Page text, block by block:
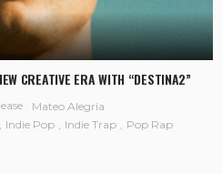
CREATIVE ERA WITH “DESTINA2”
Mateo Alegría
Indie Pop Indie Trap
Pop Rap